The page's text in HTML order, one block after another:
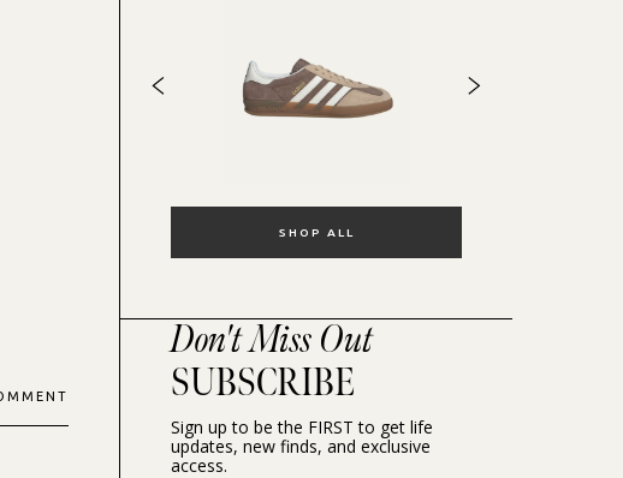
SHOP ALL
Don't Miss Out
SUBSCRIBE
Sign up to be the FIRST to get life
updates, new finds, and exclusive
access.